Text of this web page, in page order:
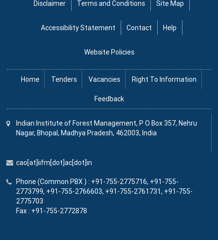
Disclaimer Terms and Conditions Site Map
Accessibility Statement Contact Help
Website Policies
Home Tenders Vacancies Right To Information
Feedback
Indian Instituteof Forest Management, P O Box 357, Nehru
Nagar, Bhopal, Madhya Pradesh, 462003, India
cao[at]iifm[dot]ac[dot]in
Phone (Common PBX ) : +91-755-2775716, +91-755-
2773799, +91-755-2766603, +91-755-2761731, +91-755-
2775703
Fax : +91-755-2772878